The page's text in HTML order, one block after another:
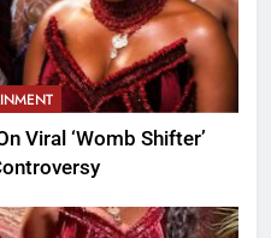
Viral ‘Womb Shifter’